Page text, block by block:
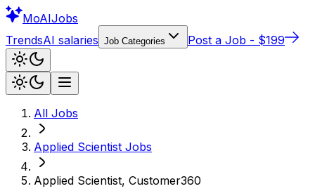
MoAIJobs
TrendsAI salaries Job Categories Post a Job - $199
All Jobs
Applied Scientist Jobs
Applied Scientist, Customer360